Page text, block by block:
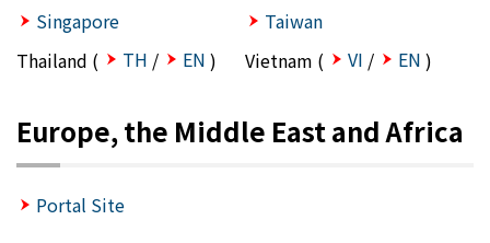
Singapore
Taiwan
Thailand (
TH / EN ) Vietnam ( VI / EN )
Europe, the Middle East and Africa
Portal Site